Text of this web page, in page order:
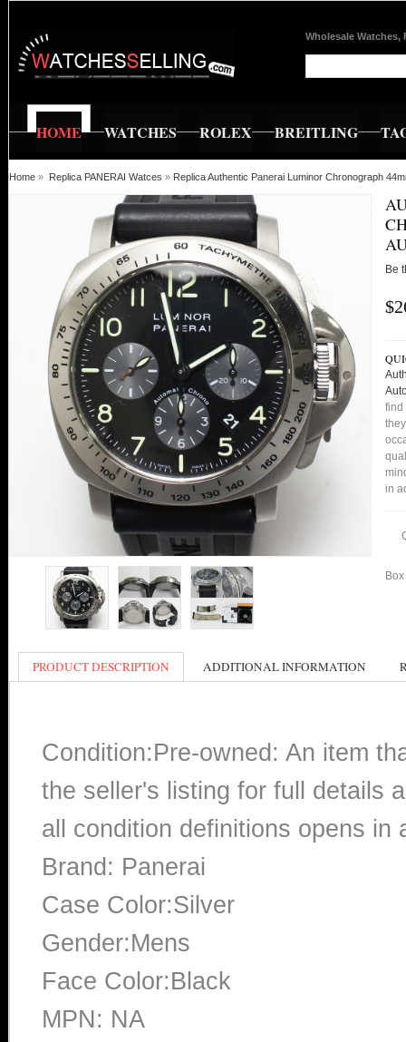
Wholesale Watches,
HOME WATCHES ROLEX BREITLING
Home » Replica PANERAI Watces » Replica Authentic Panerai Luminor Chronograph
Be
find
in
PRODUCT DESCRIPTION ADDITIONAL INFORMATION
Condition:Pre-owned: An item
the seller's listing for full details
all condition definitions opens
Brand: Panerai
Case Color:Silver
Gender:Mens
Face Color:Black
MPN: NA